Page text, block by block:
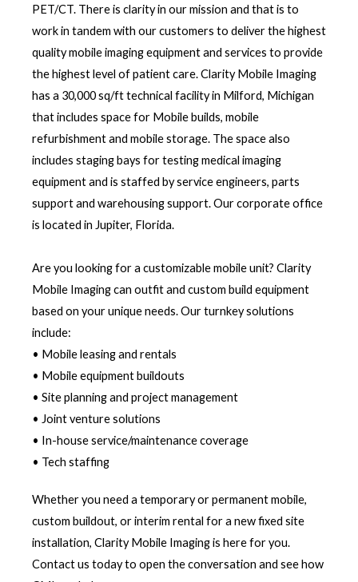
PET/CT. There is clarity in our mission and that is to
work in tandem with our customers to deliver the highest
quality mobile imaging equipment and services to provide
the highest level of patient care. Clarity Mobile Imaging
has a 30,000 sq/ft technical facility in Milford, Michigan
that includes space for Mobile builds, mobile
refurbishment and mobile storage. The space also
includes staging bays for testing medical imaging
equipment and is staffed by service engineers, parts
support and warehousing support. Our corporate office
is located in Jupiter, Florida.
Are you looking for a customizable mobile unit? Clarity
Mobile Imaging can outfit and custom build equipment
based on your unique needs. Our turnkey solutions
include:
• Mobile leasing and rentals
• Mobile equipment buildouts
• Site planning and project management
• Joint venture solutions
• In-house service/maintenance coverage
• Tech staffing
Whether you need a temporary or permanent mobile,
custom buildout, or interim rental for a new fixed site
installation, Clarity Mobile Imaging is here for you.
Contact us today to open the conversation and see how